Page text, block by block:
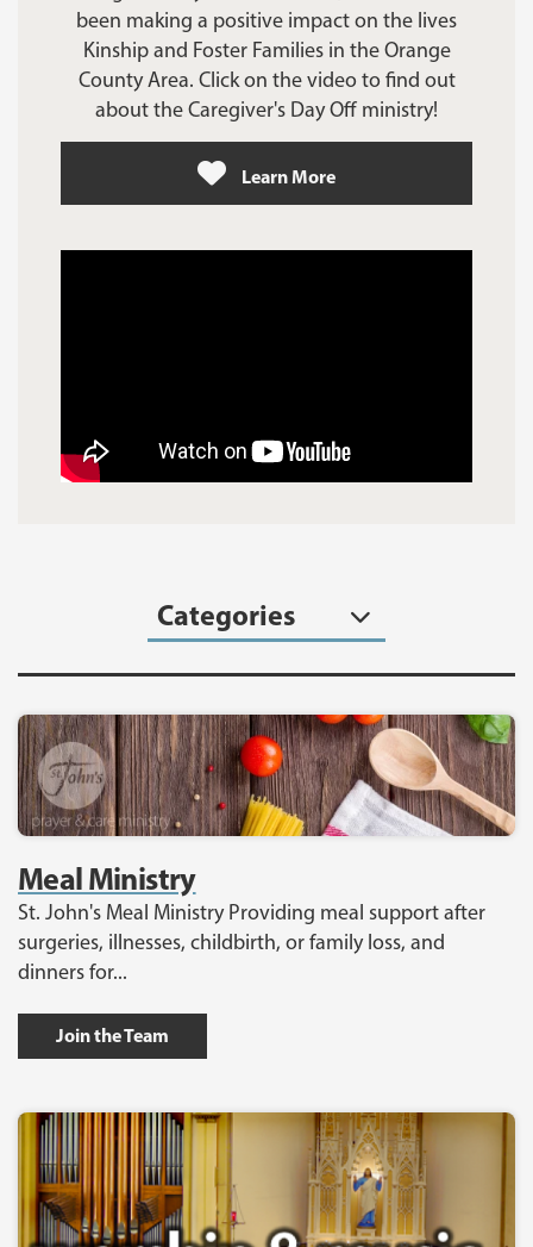
been making a positive impact on the lives
Kinship and Foster Families in the Orange
County Area. Click on the video to find out
about the Caregiver's Day Off ministry!
Learn More
Categories
Meal Ministry
St. John's Meal Ministry Providing meal support after
surgeries, illnesses, childbirth, or family loss, and
dinners for...
Join the Team